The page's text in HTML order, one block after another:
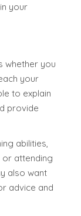
your
whether you
your
to explain
provide
abilities,
or attending
also want
advice and